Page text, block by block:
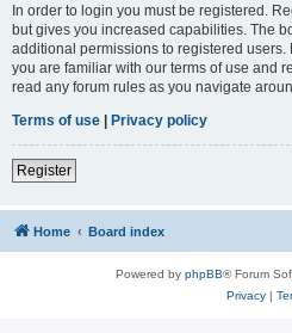
In order to login you must be registered.
but gives you increased capabilities. The
additional permissions to registered
you are familiar with our terms of use and
read any forum rules as you navigate
Terms of use | Privacy policy
Register
Home Board index
Powered by phpBB® Forum
Privacy|